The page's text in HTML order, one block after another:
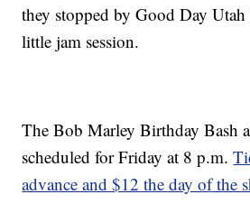
they stopped by Good Day
little jam session.
The Bob Marley Birthday Bash
scheduled for Friday at 8 p.m.
advance and $12 the day of the